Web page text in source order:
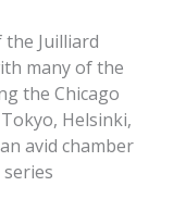
Juilliard
many of the
the Chicago
Helsinki,
avid chamber